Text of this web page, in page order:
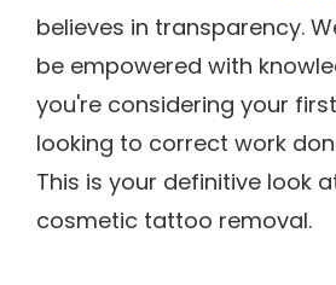
believes in transparency.
be empowered with
you're considering your
looking to correct work
This is your definitive look
cosmetic tattoo removal.